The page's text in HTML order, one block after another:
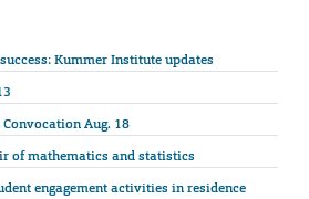
Kummer Institute updates
Aug. 18
of mathematics and statistics
engagement activities in residence